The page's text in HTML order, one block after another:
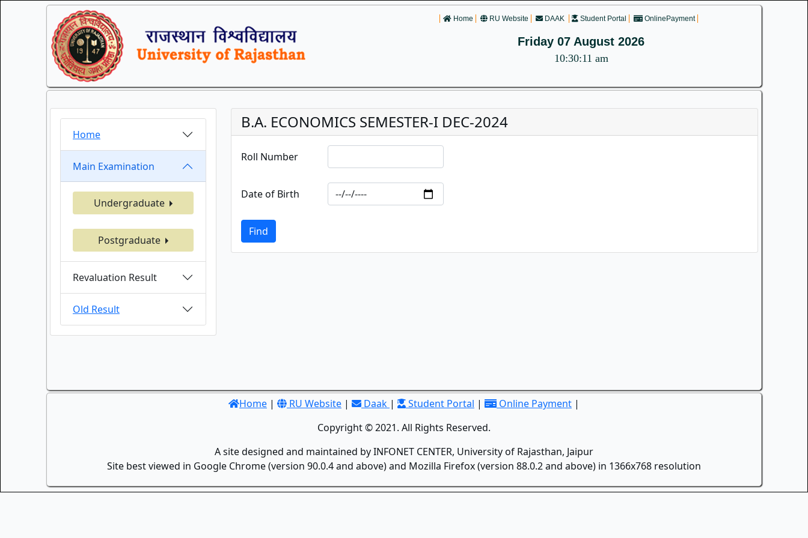
Home RU Website DAAK Student Portal OnlinePayment
Friday 07 August 2026
10:30:11 am
Home
Main Examination
Undergraduate
Postgraduate
Revaluation Result
Old Result
B.A. ECONOMICS SEMESTER-I DEC-2024
Roll Number
Date of Birth
Find
Home | RU Website | Daak | Student Portal | Online Payment |
Copyright © 2021. All Rights Reserved.
A site designed and maintained by INFONET CENTER, University of Rajasthan, Jaipur
Site best viewed in Google Chrome (version 90.0.4 and above) and Mozilla Firefox (version 88.0.2 and above) in 1366x768 resolution